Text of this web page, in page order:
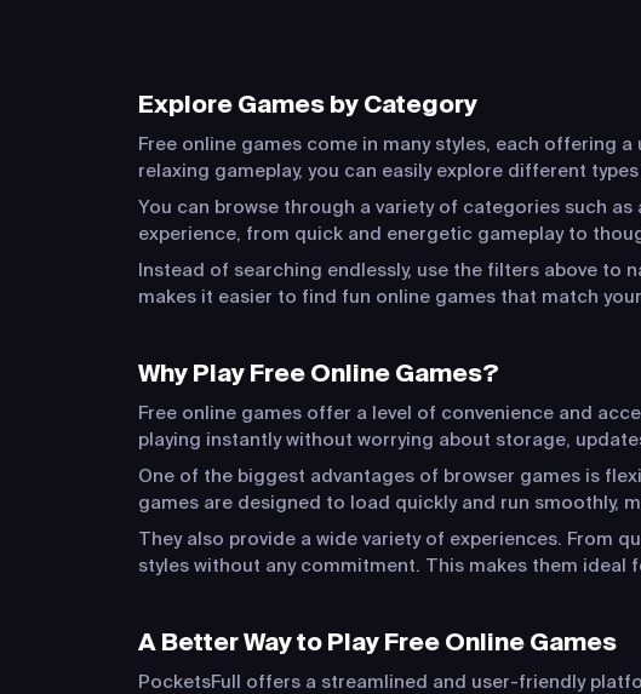
Explore Games by Category
Free online games come in many styles, each offering
relaxing gameplay, you can easily explore different
You can browse through a variety of categories such
experience, from quick and energetic gameplay to
Instead of searching endlessly, use the filters above to
makes it easier to find fun online games that match
Why Play Free Online Games?
Free online games offer a level of convenience and
playing instantly without worrying about storage,
One of the biggest advantages of browser games is
games are designed to load quickly and run smoothly,
They also provide a wide variety of experiences. From
styles without any commitment. This makes them
A Better Way to Play Free Online Games
PocketsFull offers a streamlined and user-friendly